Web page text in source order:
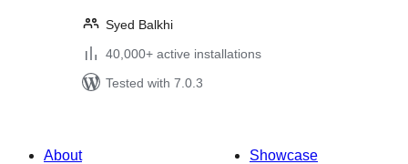
Syed Balkhi
40,000+ active installations
Tested with 7.0.3
About
Showcase